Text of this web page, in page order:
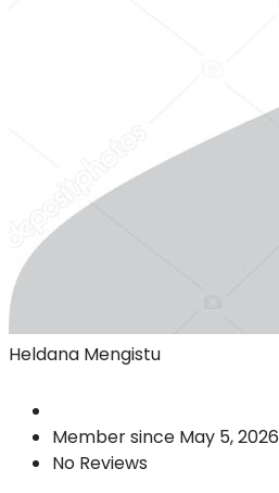
Heldana Mengistu
Member since May 5, 2026
No Reviews